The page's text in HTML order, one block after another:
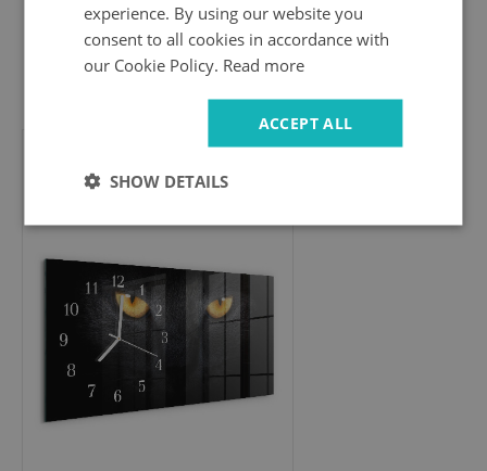
Horizontal wall clock
experience. By using our website you
consent to all cookies in accordance with
our Cookie Policy. Read more
ACCEPT ALL
SHOW DETAILS